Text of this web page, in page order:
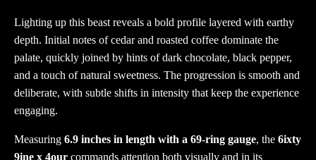
Lighting up this beast reveals a bold profile layered with earthy
depth. Initial notes of cedar and roasted coffee dominate the
palate, quickly joined by hints of dark chocolate, black pepper,
and a touch of natural sweetness. The progression is smooth and
deliberate, with subtle shifts in intensity that keep the experience
engaging.
Measuring 6.9 inches in length with a 69-ring gauge, the 6ixty
9ine x 4our commands attention both visually and in its